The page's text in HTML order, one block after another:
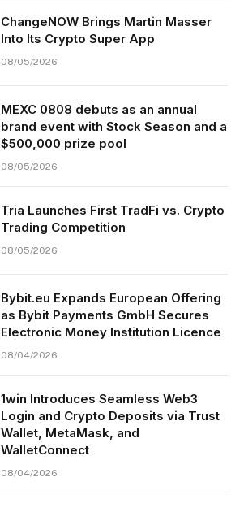
ChangeNOW Brings Martin Masser
Into Its Crypto Super App
08/05/2026
MEXC 0808 debuts as an annual
brand event with Stock Season and a
$500,000 prize pool
08/05/2026
Tria Launches First TradFi vs. Crypto
Trading Competition
08/05/2026
Bybit.eu Expands European Offering
as Bybit Payments GmbH Secures
Electronic Money Institution Licence
08/04/2026
1win Introduces Seamless Web3
Login and Crypto Deposits via Trust
Wallet, MetaMask, and
WalletConnect
08/04/2026